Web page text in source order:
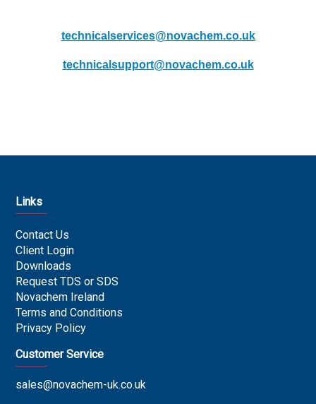
technicalservices@novachem.co.uk
technicalsupport@novachem.co.uk
Links
Contact Us
Client Login
Downloads
Request TDS or SDS
Novachem Ireland
Terms and Conditions
Privacy Policy
Customer Service
sales@novachem-uk.co.uk